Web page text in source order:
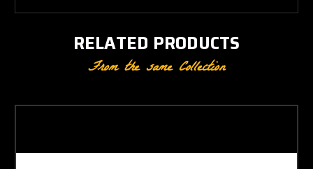
RELATED PRODUCTS
From the same Collection